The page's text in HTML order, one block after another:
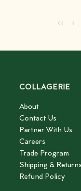
Go
‹‹ ‹
COLLAGERIE
About
Contact Us
Partner With Us
Careers
Trade Program
Shipping & Returns
Refund Policy